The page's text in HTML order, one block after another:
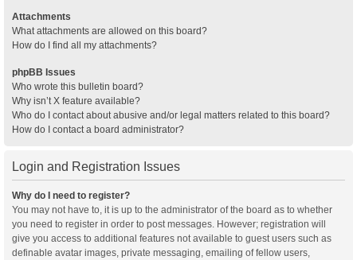
Attachments
What attachments are allowed on this board?
How do I find all my attachments?
phpBB Issues
Who wrote this bulletin board?
Why isn’t X feature available?
Who do I contact about abusive and/or legal matters related to this board?
How do I contact a board administrator?
Login and Registration Issues
Why do I need to register?
You may not have to, it is up to the administrator of the board as to whether
you need to register in order to post messages. However; registration will
give you access to additional features not available to guest users such as
definable avatar images, private messaging, emailing of fellow users,